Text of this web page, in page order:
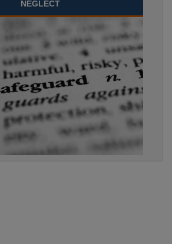
NEGLECT